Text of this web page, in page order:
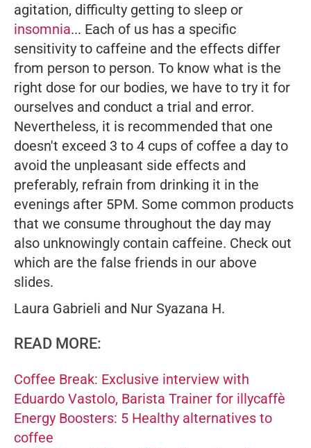
agitation, difficulty getting to sleep or
insomnia... Each of us has a specific
sensitivity to caffeine and the effects differ
from person to person. To know what is the
right dose for our bodies, we have to try it for
ourselves and conduct a trial and error.
Nevertheless, it is recommended that one
doesn't exceed 3 to 4 cups of coffee a day to
avoid the unpleasant side effects and
preferably, refrain from drinking it in the
evenings after 5PM. Some common products
that we consume throughout the day may
also unknowingly contain caffeine. Check out
which are the false friends in our above
slides.
Laura Gabrieli and Nur Syazana H.
READ MORE:
Coffee Break: Exclusive interview with
Eduardo Vastolo, Barista Trainer for illycaffè
Energy Boosters: 5 Healthy alternatives to
coffee